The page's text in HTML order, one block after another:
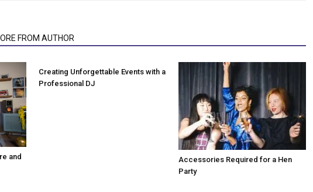
FROM AUTHOR
and
Creating Unforgettable Events with a
Professional DJ
Accessories Required for a Hen
Party